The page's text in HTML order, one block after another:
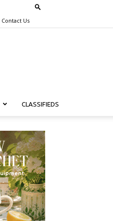
Contact Us
CLASSIFIEDS